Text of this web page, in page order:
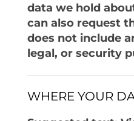
data we hold
can also request
does not include
legal, or security
WHERE YOUR